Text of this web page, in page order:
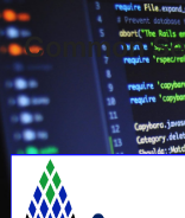
Skip
to
content
Common